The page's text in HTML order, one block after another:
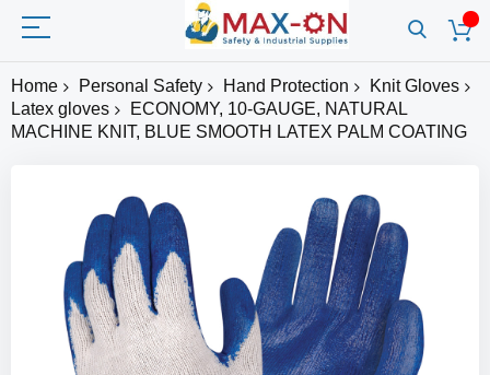
Home Personal Safety Hand Protection
Knit Gloves
Latex gloves
ECONOMY, 10-GAUGE, NATURAL
MACHINE KNIT, BLUE SMOOTH LATEX PALM COATING
images
gallery